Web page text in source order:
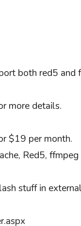
both red5
more details.
$19 per month.
Red5,
stuff in